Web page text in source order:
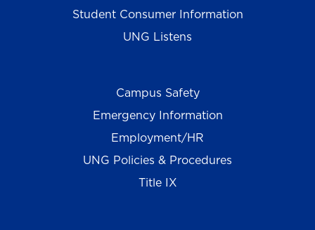
Student Consumer Information
UNG Listens
Campus Safety
Emergency Information
Employment/HR
UNG Policies & Procedures
Title IX